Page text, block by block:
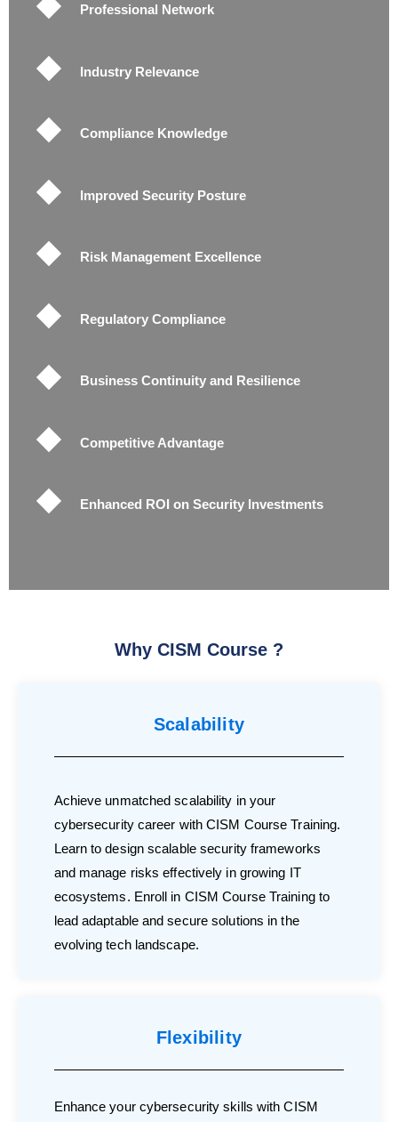
Professional Network
Industry Relevance
Compliance Knowledge
Improved Security Posture
Risk Management Excellence
Regulatory Compliance
Business Continuity and Resilience
Competitive Advantage
Enhanced ROI on Security Investments
Why CISM Course ?
Scalability
Achieve unmatched scalability in your
cybersecurity career with CISM Course Training.
Learn to design scalable security frameworks
and manage risks effectively in growing IT
ecosystems. Enroll in CISM Course Training to
lead adaptable and secure solutions in the
evolving tech landscape.
Flexibility
Enhance your cybersecurity skills with CISM